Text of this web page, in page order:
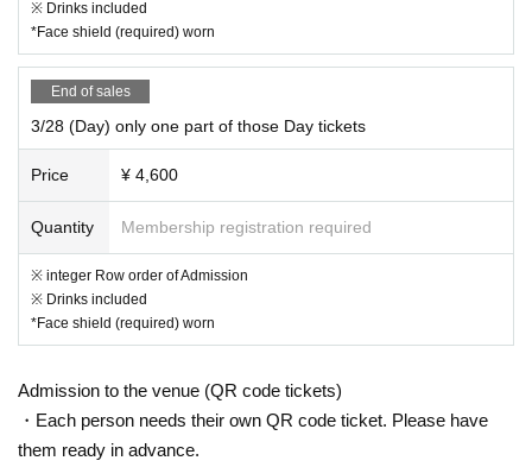
※ Drinks included
*Face shield (required) worn
End of sales
3/28 (Day) only one part of those Day tickets
Price ¥ 4,600
Quantity Membership registration required
※ integer Row order of Admission
※ Drinks included
*Face shield (required) worn
Admission to the venue (QR code tickets)
・Each person needs their own QR code ticket. Please have
them ready in advance.